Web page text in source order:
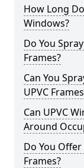
How Long
Windows?
Do You
Frames?
Can You
UPVC
Can UPVC
Around
Do You
Frames?